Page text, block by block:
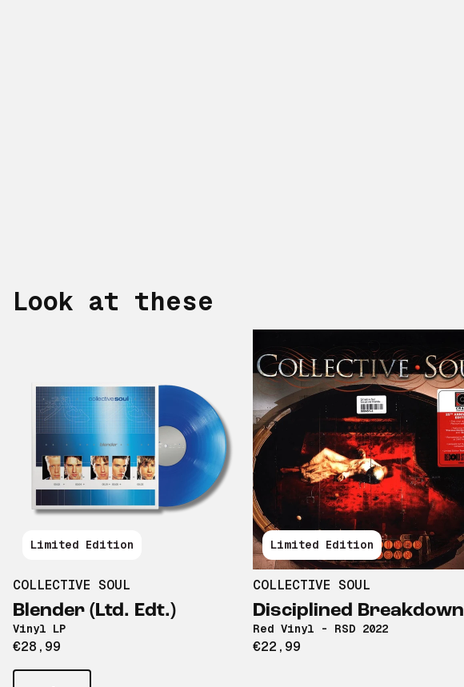
Look at these
Limited Edition
COLLECTIVE SOUL
Blender (Ltd. Edt.)
Vinyl LP
€28,99
Limited Edition
COLLECTIVE SOUL
Disciplined Breakdown
Red Vinyl - RSD 2022
€22,99